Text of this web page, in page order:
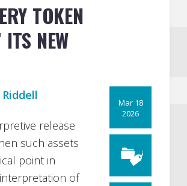
TOKEN
NEW
Mar 18
2026
Riddell
release
such assets
point in
of